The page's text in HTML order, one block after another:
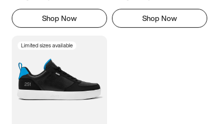
Shop Now Shop Now
Limited sizes available